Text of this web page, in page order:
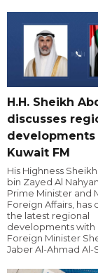
H.H. Sheikh
discusses
Kuwait FM
His Highness
bin Zayed Al
Prime Minister and
Foreign Affairs, has
the latest regional
developments with
Foreign Minister
Jaber Al-Ahmad Al-